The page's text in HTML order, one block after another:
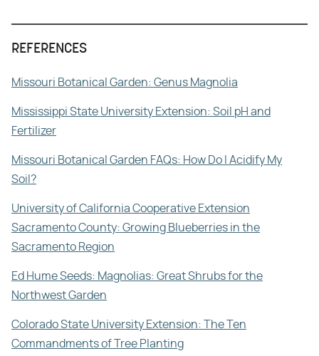
REFERENCES
Missouri Botanical Garden: Genus Magnolia
Mississippi State University Extension: Soil pH and
Fertilizer
Missouri Botanical Garden FAQs: How Do I Acidify My
Soil?
University of California Cooperative Extension
Sacramento County: Growing Blueberries in the
Sacramento Region
Ed Hume Seeds: Magnolias: Great Shrubs for the
Northwest Garden
Colorado State University Extension: The Ten
Commandments of Tree Planting